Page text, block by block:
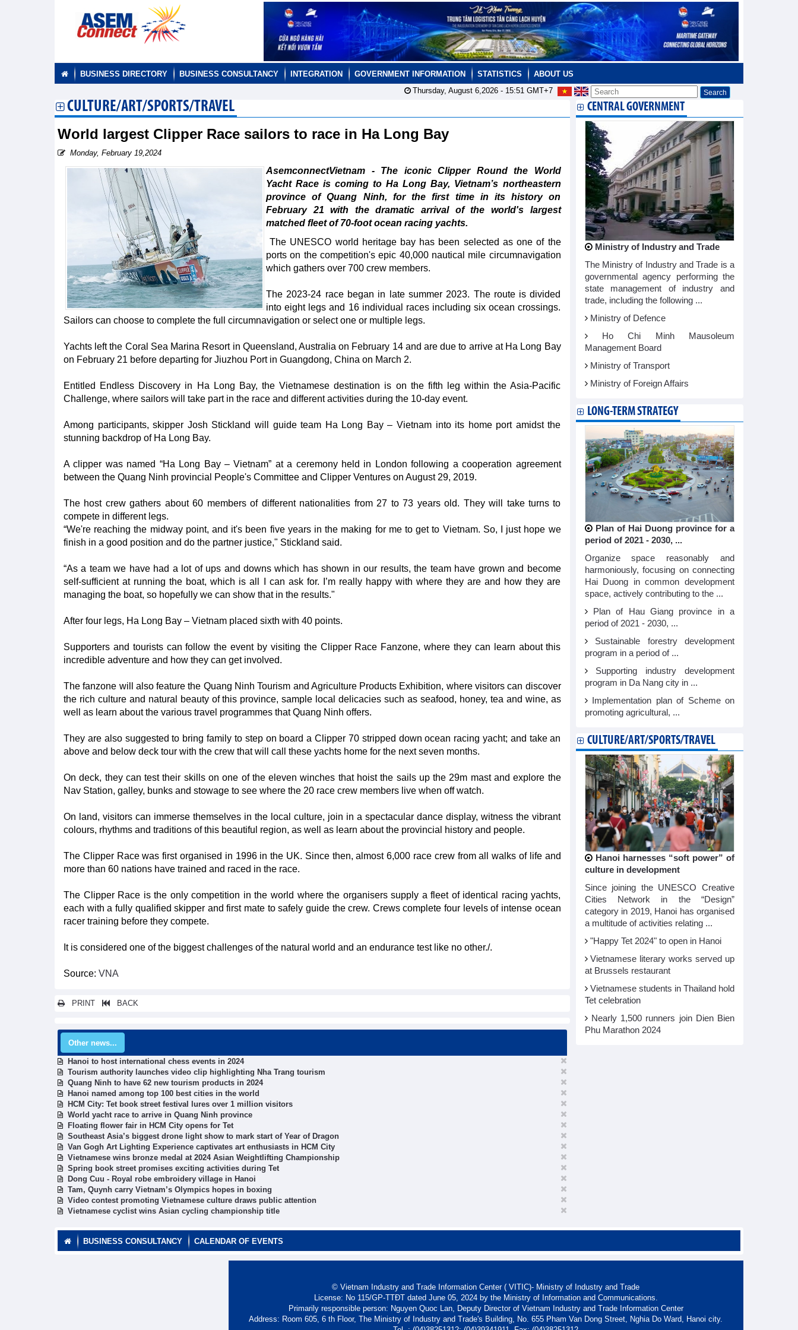
BUSINESS DIRECTORY BUSINESS CONSULTANCY INTEGRATION GOVERNMENT INFORMATION STATISTICS
ABOUT US
Thursday, August 6,2026 - 15:51GMT+7
CULTURE/ART/SPORTS/TRAVEL
World largest Clipper Race sailors to race in Ha Long Bay
Monday, February 19,2024
AsemconnectVietnam - The iconic Clipper Round the World
Yacht Race is coming to Ha Long Bay, Vietnam’s northeastern
province of Quang Ninh, for the first time in its history on
February 21 with the dramatic arrival of the world's largest
matched fleet of 70-foot ocean racing yachts.
The UNESCO world heritage bay has been selected as one of the
ports on the competition's epic 40,000 nautical mile circumnavigation
which gathers over 700 crew members.
The 2023-24 race began in late summer 2023. The route is divided
into eight legs and 16 individual races including six ocean crossings.
Sailors can choose to complete the full circumnavigation or select one or multiple legs.
Yachts left the Coral Sea Marina Resort in Queensland, Australia on February 14 and are due to arrive at Ha Long Bay
on February 21 before departing for Jiuzhou Port in Guangdong, China on March 2.
Entitled Endless Discovery in Ha Long Bay, the Vietnamese destination is on the fifth leg within the Asia-Pacific
Challenge, where sailors will take part in the race and different activities during the 10-day event.
Among participants, skipper Josh Stickland will guide team Ha Long Bay – Vietnam into its home port amidst the
stunning backdrop of Ha Long Bay.
A clipper was named “Ha Long Bay – Vietnam” at a ceremony held in London following a cooperation agreement
between the Quang Ninh provincial People's Committee and Clipper Ventures on August 29, 2019.
The host crew gathers about 60 members of different nationalities from 27 to 73 years old. They will take turns to
compete in different legs.
“We're reaching the midway point, and it's been five years in the making for me to get to Vietnam. So, I just hope we
finish in a good position and do the partner justice," Stickland said.
“As a team we have had a lot of ups and downs which has shown in our results, the team have grown and become
self-sufficient at running the boat, which is all I can ask for. I’m really happy with where they are and how they are
managing the boat, so hopefully we can show that in the results."
After four legs, Ha Long Bay – Vietnam placed sixth with 40 points.
Supporters and tourists can follow the event by visiting the Clipper Race Fanzone, where they can learn about this
incredible adventure and how they can get involved.
The fanzone will also feature the Quang Ninh Tourism and Agriculture Products Exhibition, where visitors can discover
the rich culture and natural beauty of this province, sample local delicacies such as seafood, honey, tea and wine, as
well as learn about the various travel programmes that Quang Ninh offers.
They are also suggested to bring family to step on board a Clipper 70 stripped down ocean racing yacht; and take an
above and below deck tour with the crew that will call these yachts home for the next seven months.
On deck, they can test their skills on one of the eleven winches that hoist the sails up the 29m mast and explore the
Nav Station, galley, bunks and stowage to see where the 20 race crew members live when off watch.
On land, visitors can immerse themselves in the local culture, join in a spectacular dance display, witness the vibrant
colours, rhythms and traditions of this beautiful region, as well as learn about the provincial history and people.
The Clipper Race was first organised in 1996 in the UK. Since then, almost 6,000 race crew from all walks of life and
more than 60 nations have trained and raced in the race.
The Clipper Race is the only competition in the world where the organisers supply a fleet of identical racing yachts,
each with a fully qualified skipper and first mate to safely guide the crew. Crews complete four levels of intense ocean
racer training before they compete.
It is considered one of the biggest challenges of the natural world and an endurance test like no other./.
Source: VNA
PRINT BACK
Other news...
Hanoi to host international chess events in 2024
Tourism authority launches video clip highlighting Nha Trang tourism
Quang Ninh to have 62 new tourism products in 2024
Hanoi named among top 100 best cities in the world
HCM City: Tet book street festival lures over 1 million visitors
World yacht race to arrive in Quang Ninh province
Floating flower fair in HCM City opens for Tet
Southeast Asia’s biggest drone light show to mark start of Year of Dragon
Van Gogh Art Lighting Experience captivates art enthusiasts in HCM City
Vietnamese wins bronze medal at 2024 Asian Weightlifting Championship
Spring book street promises exciting activities during Tet
Dong Cuu - Royal robe embroidery village in Hanoi
Tam, Quynh carry Vietnam’s Olympics hopes in boxing
Video contest promoting Vietnamese culture draws public attention
Vietnamese cyclist wins Asian cycling championship title
CENTRAL GOVERNMENT
Ministry of Industry and Trade
The Ministry of Industry and Trade is a
governmental agency performing the
state management of industry and
trade, including the following ...
Ministry of Defence
Ho Chi Minh Mausoleum
Management Board
Ministry of Transport
Ministry of Foreign Affairs
LONG-TERM STRATEGY
Plan of Hai Duong province for a
period of 2021 - 2030, ...
Organize space reasonably and
harmoniously, focusing on connecting
Hai Duong in common development
space, actively contributing to the ...
Plan of Hau Giang province in a
period of 2021 - 2030, ...
Sustainable forestry development
program in a period of ...
Supporting industry development
program in Da Nang city in ...
Implementation plan of Scheme on
promoting agricultural, ...
CULTURE/ART/SPORTS/TRAVEL
Hanoi harnesses “soft power” of
culture in development
Since joining the UNESCO Creative
Cities Network in the “Design”
category in 2019, Hanoi has organised
a multitude of activities relating ...
"Happy Tet 2024" to open in Hanoi​
Vietnamese literary works served up
at Brussels restaurant
Vietnamese students in Thailand hold
Tet celebration
Nearly 1,500 runners join Dien Bien
Phu Marathon 2024
BUSINESS CONSULTANCY CALENDAR OF EVENTS
© Vietnam Industry and Trade Information Center ( VITIC)- Ministry of Industry and Trade
License: No 115/GP-TTĐT dated June 05, 2024 by the Ministry of Information and Communications.
Primarily responsible person: Nguyen Quoc Lan, Deputy Director of Vietnam Industry and Trade Information Center
Address: Room 605, 6 th Floor, The Ministry of Industry and Trade's Building, No. 655 Pham Van Dong Street, Nghia Do Ward, Hanoi city.